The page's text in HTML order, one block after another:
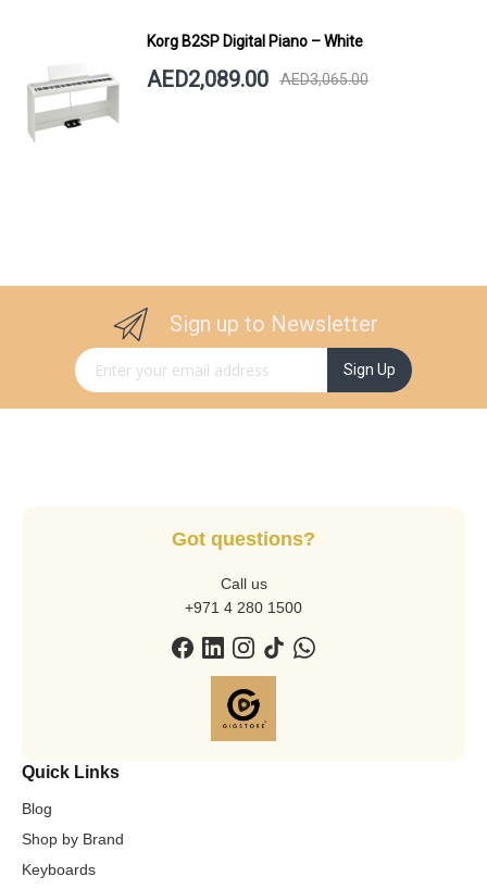
Korg B2SP Digital Piano – White
AED2,089.00 AED3,065.00
Sign up to Newsletter
Sign Up for Our Newsletter: Sign Up
Got questions?
Call us
+971 4 280 1500
Quick Links
Blog
Shop by Brand
Keyboards